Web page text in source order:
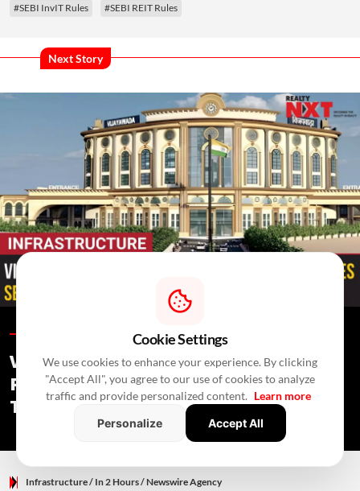
#SEBI InvIT Rules #SEBI REIT Rules
Next Story
In 2 Hours / Newswire Agency
Vijayawada Railway Station
Redevelopment: No PPP Bid Received,
Tender Re-Invited
Infrastructure/ In 2 Hours/ Newswire Agency
Cookie Settings
We use cookies to enhance your experience. By clicking
"Accept All", you agree to our use of cookies to analyze
traffic and provide personalized content. Learn more
Personalize
Accept All